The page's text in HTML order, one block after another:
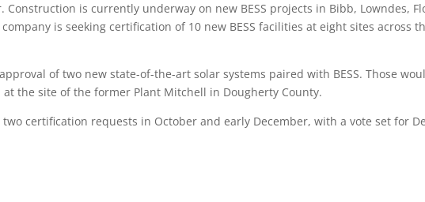
is currently underway on new BESS projects in Bibb, Lowndes,
is seeking certification of 10 new BESS facilities at eight sites across
of two new state-of-the-art solar systems paired with BESS. Those
the site of the former Plant Mitchell in Dougherty County.
certification requests in October and early December, with a vote set for